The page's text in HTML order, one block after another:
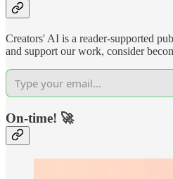
Creators' AI is a reader-supported
and support our work, consider
On-time! 🚀